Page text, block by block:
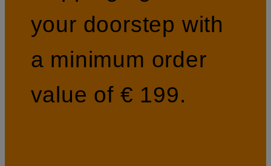
your doorstep with
a minimum order
value of € 199.